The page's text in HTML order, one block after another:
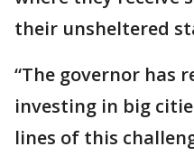
their unsheltered
“The governor has
investing in big
lines of this